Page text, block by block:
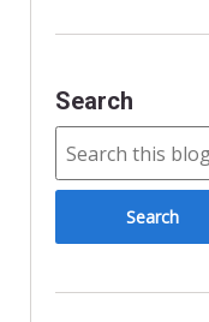
Search